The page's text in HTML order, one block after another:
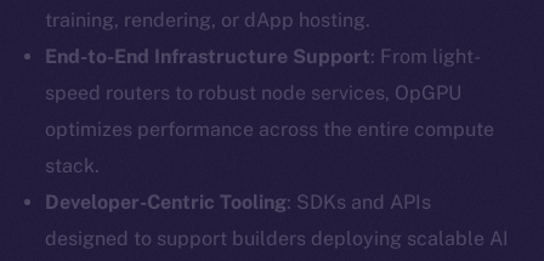
training, rendering, or dApp hosting.
End-to-End Infrastructure Support: From light-
speed routers to robust node services, OpGPU
optimizes performance across the entire compute
stack.
Developer-Centric Tooling: SDKs and APIs
designed to support builders deploying scalable AI